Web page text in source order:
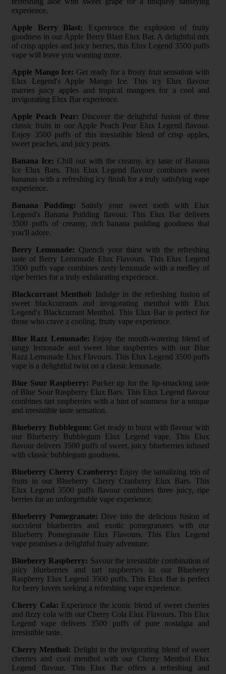
experience.
Apple Berry Blast: Experience the explosion of fruity
goodness in our Apple Berry Blast Elux Bar. A delightful mix
of crisp apples and juicy berries, this Elux Legend 3500 puffs
vape will leave you wanting more.
Apple Mango Ice: Get ready for a frosty fruit sensation with
Elux Legend's Apple Mango Ice. This icy Elux flavour
marries juicy apples and tropical mangoes for a cool and
invigorating Elux Bar experience.
Apple Peach Pear: Discover the delightful fusion of three
classic fruits in our Apple Peach Pear Elux Legend flavour.
Enjoy 3500 puffs of this irresistible blend of crisp apples,
sweet peaches, and juicy pears.
Banana Ice: Chill out with the creamy, icy taste of Banana
Ice Elux Bars. This Elux Legend flavour combines sweet
bananas with a refreshing icy finish for a truly satisfying vape
experience.
Banana Pudding: Satisfy your sweet tooth with Elux
Legend's Banana Pudding flavour. This Elux Bar delivers
3500 puffs of creamy, rich banana pudding goodness that
you'll adore.
Berry Lemonade: Quench your thirst with the refreshing
taste of Berry Lemonade Elux Flavours. This Elux Legend
3500 puffs vape combines zesty lemonade with a medley of
ripe berries for a truly exhilarating experience.
Blackcurrant Menthol: Indulge in the refreshing fusion of
sweet blackcurrants and invigorating menthol with Elux
Legend's Blackcurrant Menthol. This Elux Bar is perfect for
those who crave a cooling, fruity vape experience.
Blue Razz Lemonade: Enjoy the mouth-watering blend of
tangy lemonade and sweet blue raspberries with our Blue
Razz Lemonade Elux Flavours. This Elux Legend 3500 puffs
vape is a delightful twist on a classic lemonade.
Blue Sour Raspberry: Pucker up for the lip-smacking taste
of Blue Sour Raspberry Elux Bars. This Elux Legend flavour
combines tart raspberries with a hint of sourness for a unique
and irresistible taste sensation.
Blueberry Bubblegum: Get ready to burst with flavour with
our Blueberry Bubblegum Elux Legend vape. This Elux
flavour delivers 3500 puffs of sweet, juicy blueberries infused
with classic bubblegum goodness.
Blueberry Cherry Cranberry: Enjoy the tantalizing trio of
fruits in our Blueberry Cherry Cranberry Elux Bars. This
Elux Legend 3500 puffs flavour combines three juicy, ripe
berries for an unforgettable vape experience.
Blueberry Pomegranate: Dive into the delicious fusion of
succulent blueberries and exotic pomegranates with our
Blueberry Pomegranate Elux Flavours. This Elux Legend
vape promises a delightful fruity adventure.
Blueberry Raspberry: Savour the irresistible combination of
juicy blueberries and tart raspberries in our Blueberry
Raspberry Elux Legend 3500 puffs. This Elux Bar is perfect
for berry lovers seeking a refreshing vape experience.
Cherry Cola: Experience the iconic blend of sweet cherries
and fizzy cola with our Cherry Cola Elux Flavours. This Elux
Legend vape delivers 3500 puffs of pure nostalgia and
irresistible taste.
Cherry Menthol: Delight in the invigorating blend of sweet
cherries and cool menthol with our Cherry Menthol Elux
Legend flavour. This Elux Bar offers a refreshing and